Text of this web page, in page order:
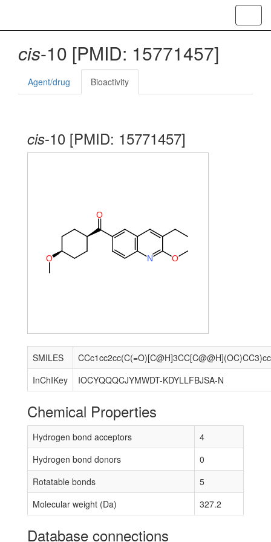
cis-10 [PMID: 15771457]
Agent/drug Bioactivity
cis-10 [PMID: 15771457]
O
O N O
SMILES
InChIKey
IOCYQQQCJYMWDT-KDYLLFBJSA-N
Chemical Properties
Hydrogen bond acceptors
4
Hydrogen bond donors
0
Rotatable bonds
5
Molecular weight (Da)
327.2
Database connections